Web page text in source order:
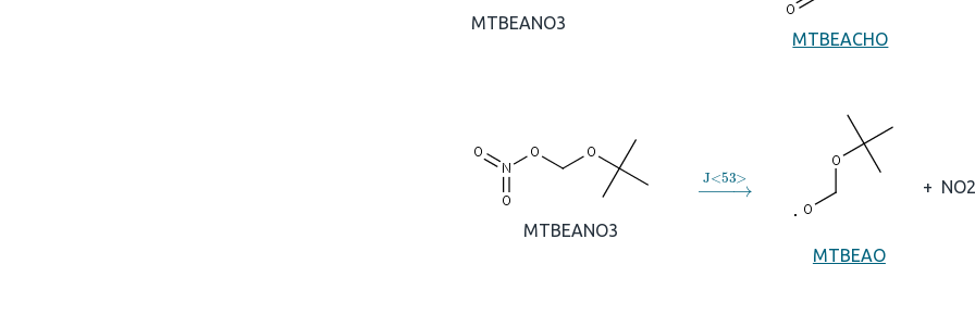
MTBEANO3
MTBEACHO
MTBEANO3
→J<53
MTBEAO
+ NO2